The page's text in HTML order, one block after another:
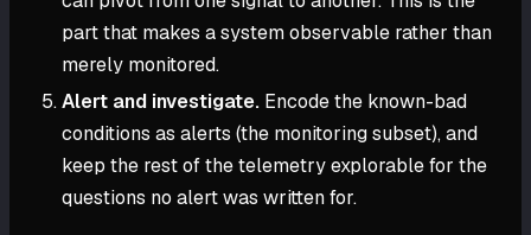
part that makes a system observable rather than
merely monitored.
Alert and investigate. Encode the known-bad
conditions as alerts (the monitoring subset), and
keep the rest of the telemetry explorable for the
questions no alert was written for.